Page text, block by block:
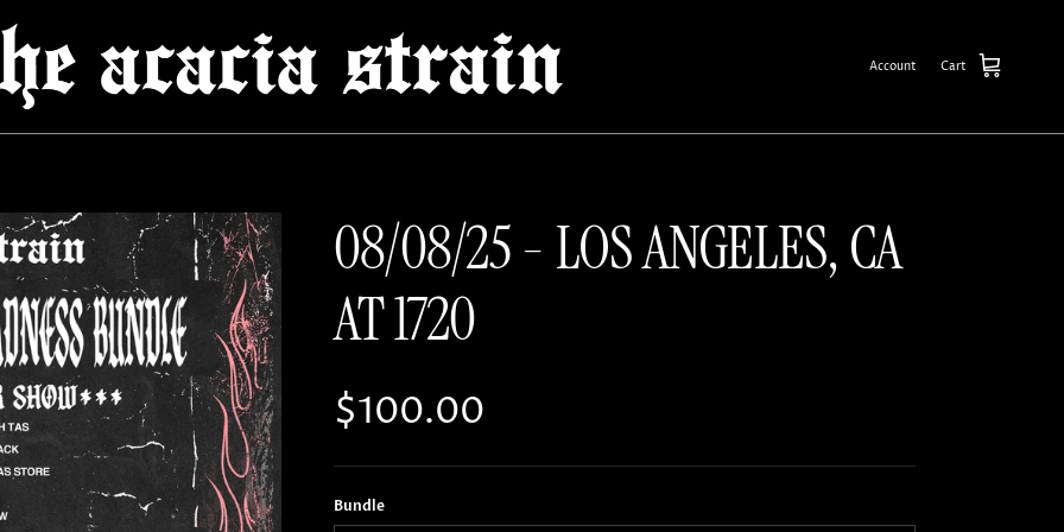
Account Cart
08/08/25 - LOS ANGELES, CA
AT 1720
Regular price
$100.00
Bundle